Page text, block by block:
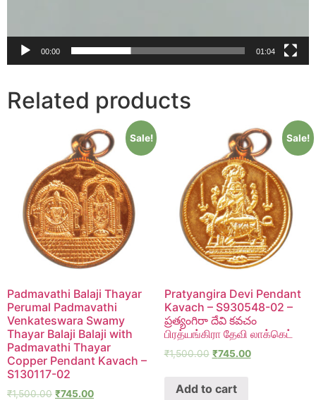
00:00 01:04
Related products
Sale!
Padmavathi Balaji Thayar
Perumal Padmavathi
Venkateswara Swamy
Thayar Balaji Balaji with
Padmavathi Thayar
Copper Pendant Kavach –
S130117-02
₹1,500.00 ₹745.00
Sale!
Pratyangira Devi Pendant
Kavach – S930548-02 –
ప్రత్యంగిరా దేవి కవచం
பிரத்யங்கிரா தேவி லாக்கெட்
₹1,500.00 ₹745.00
Add to cart